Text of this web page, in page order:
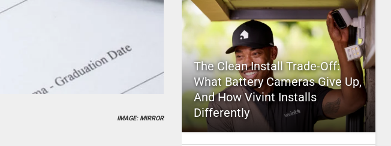
IMAGE: MIRROR
The Clean Install Trade-Off:
What Battery Cameras Give Up,
And How Vivint Installs
Differently